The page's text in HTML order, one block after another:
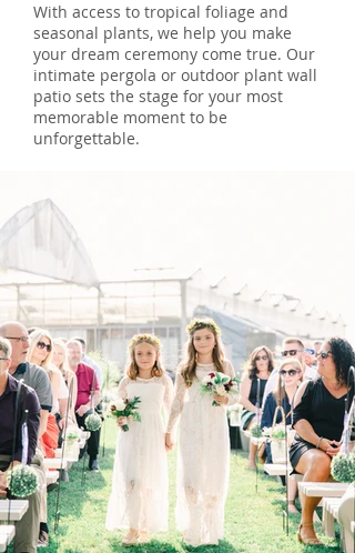
With access to tropical foliage and
seasonal plants, we help you make
your dream ceremony come true. Our
intimate pergola or outdoor plant wall
patio sets the stage for your most
memorable moment to be
unforgettable.